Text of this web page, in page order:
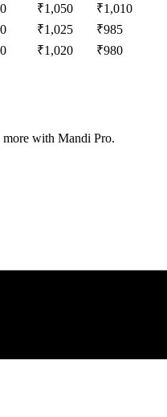
₹1,050 ₹1,010
₹1,025 ₹985
₹1,020 ₹980
more with Mandi Pro.